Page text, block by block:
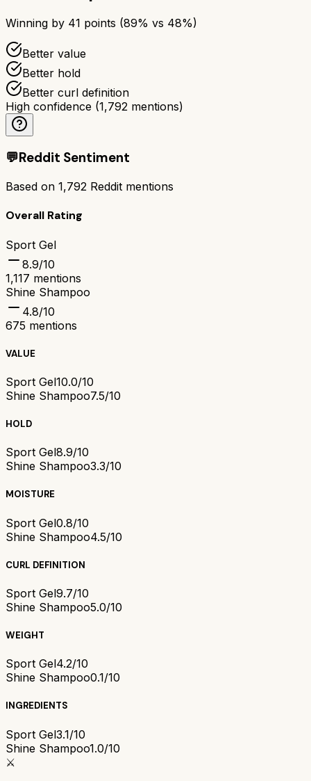
Winning by 41 points (89% vs 48%)
Better value
Better hold
Better curl definition
High confidence (1,792 mentions)
💬Reddit Sentiment
Based on 1,792 Reddit mentions
Overall Rating
Sport Gel
8.9/10
1,117 mentions
Shine Shampoo
4.8/10
675 mentions
VALUE
Sport Gel10.0/10
Shine Shampoo7.5/10
HOLD
Sport Gel8.9/10
Shine Shampoo3.3/10
MOISTURE
Sport Gel0.8/10
Shine Shampoo4.5/10
CURL DEFINITION
Sport Gel9.7/10
Shine Shampoo5.0/10
WEIGHT
Sport Gel4.2/10
Shine Shampoo0.1/10
INGREDIENTS
Sport Gel3.1/10
Shine Shampoo1.0/10
⚔️